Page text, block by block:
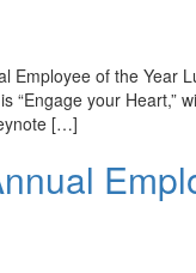
Employee of the Year
“Engage your Heart,”
[…]